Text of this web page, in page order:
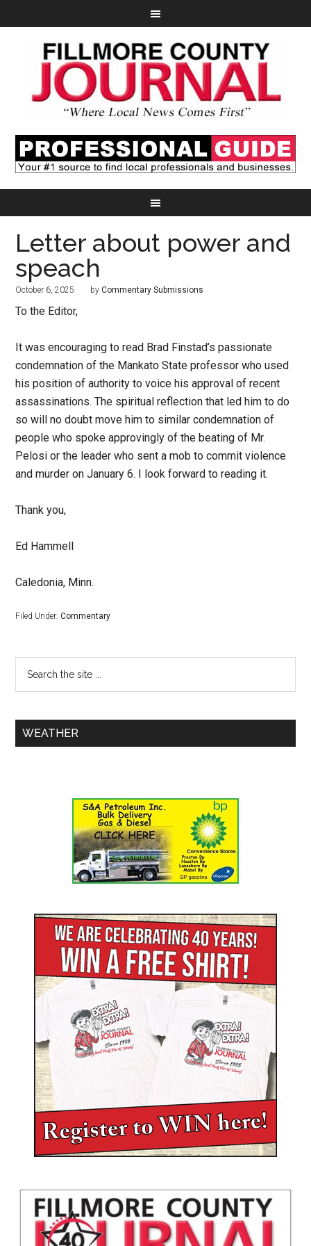
Letter about power and
speach
October 6, 2025 byCommentary Submissions
To the Editor,
It was encouraging to read Brad Finstad’s passionate
condemnation of the Mankato State professor who used
his position of authority to voice his approval of recent
assassinations. The spiritual reflection that led him to do
so will no doubt move him to similar condemnation of
people who spoke approvingly of the beating of Mr.
Pelosi or the leader who sent a mob to commit violence
and murder on January 6. I look forward to reading it.
Thank you,
Ed Hammell
Caledonia, Minn.
Filed Under:Commentary
WEATHER